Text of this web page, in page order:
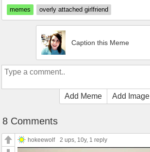
memes
overly attached girlfriend
Caption this Meme
Add Meme Add Image
8 Comments
hokeewolf 2 ups , 10y, 1 reply